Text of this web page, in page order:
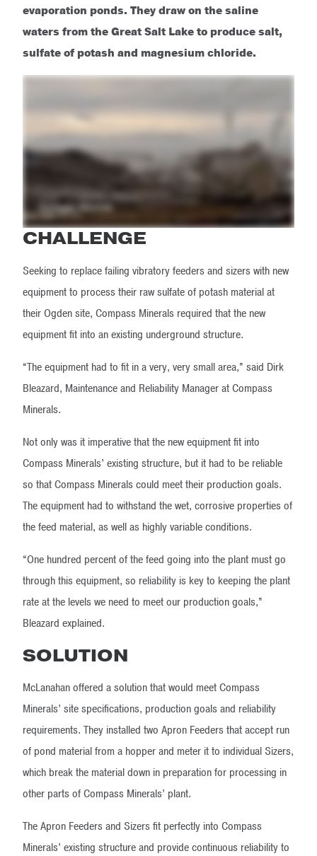
evaporation ponds. They draw on the saline
waters from the Great Salt Lake to produce salt,
sulfate of potash and magnesium chloride.
CHALLENGE
Seeking to replace failing vibratory feeders and sizers with new
equipment to process their raw sulfate of potash material at
their Ogden site, Compass Minerals required that the new
equipment fit into an existing underground structure.
“The equipment had to fit in a very, very small area,” said Dirk
Bleazard, Maintenance and Reliability Manager at Compass
Minerals.
Not only was it imperative that the new equipment fit into
Compass Minerals’ existing structure, but it had to be reliable
so that Compass Minerals could meet their production goals.
The equipment had to withstand the wet, corrosive properties of
the feed material, as well as highly variable conditions.
“One hundred percent of the feed going into the plant must go
through this equipment, so reliability is key to keeping the plant
rate at the levels we need to meet our production goals,”
Bleazard explained.
SOLUTION
McLanahan offered a solution that would meet Compass
Minerals’ site specifications, production goals and reliability
requirements. They installed two Apron Feeders that accept run
of pond material from a hopper and meter it to individual Sizers,
which break the material down in preparation for processing in
other parts of Compass Minerals’ plant.
The Apron Feeders and Sizers fit perfectly into Compass
Minerals’ existing structure and provide continuous reliability to